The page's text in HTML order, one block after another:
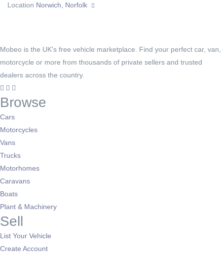
Location Norwich, Norfolk
Mobeo is the UK's free vehicle marketplace. Find your perfect car, van,
motorcycle or more from thousands of private sellers and trusted
dealers across the country.
Browse
Cars
Motorcycles
Vans
Trucks
Motorhomes
Caravans
Boats
Plant & Machinery
Sell
List Your Vehicle
Create Account